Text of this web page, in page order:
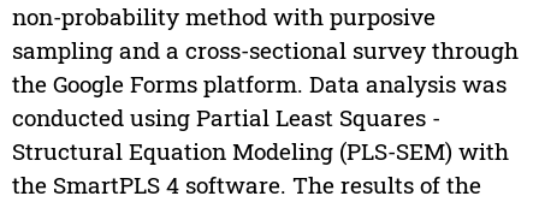
non-probability method with purposive
sampling and a cross-sectional survey through
the Google Forms platform. Data analysis was
conducted using Partial Least Squares -
Structural Equation Modeling (PLS-SEM) with
the SmartPLS 4 software. The results of the